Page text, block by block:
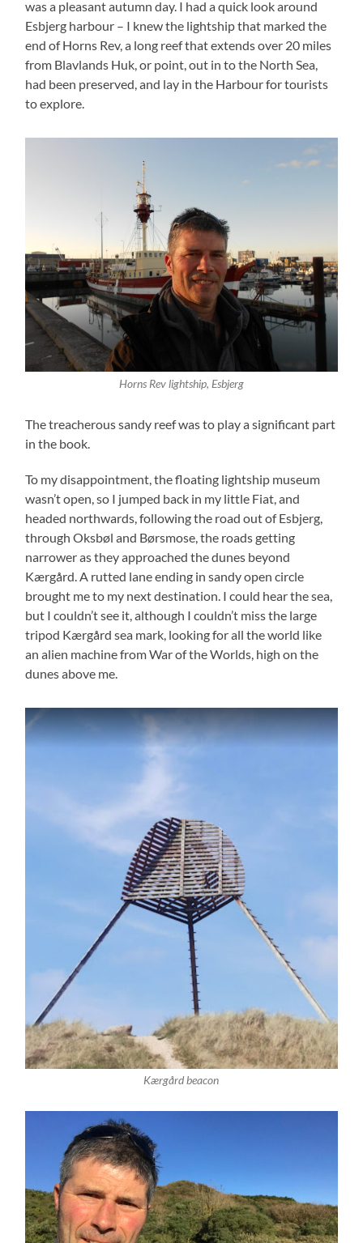
was a pleasant autumn day. I had a quick look around
Esbjerg harbour – I knew the lightship that marked the
end of Horns Rev, a long reef that extends over 20 miles
from Blavlands Huk, or point, out in to the North Sea,
had been preserved, and lay in the Harbour for tourists
to explore.
Horns Rev lightship, Esbjerg
The treacherous sandy reef was to play a significant part
in the book.
To my disappointment, the floating lightship museum
wasn’t open, so I jumped back in my little Fiat, and
headed northwards, following the road out of Esbjerg,
through Oksbøl and Børsmose, the roads getting
narrower as they approached the dunes beyond
Kærgård. A rutted lane ending in sandy open circle
brought me to my next destination. I could hear the sea,
but I couldn’t see it, although I couldn’t miss the large
tripod Kærgård sea mark, looking for all the world like
an alien machine from War of the Worlds, high on the
dunes above me.
Kærgård beacon